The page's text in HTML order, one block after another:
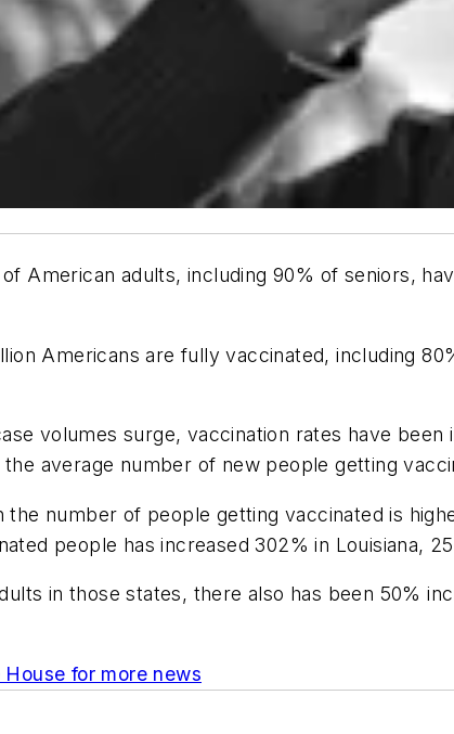
American adults, including 90% of seniors,
Americans are fully vaccinated, including
volumes surge, vaccination rates have
the average number of new people getting
the number of people getting vaccinated is
people has increased 302% in Louisiana,
in those states, there also has been 50%
for more news